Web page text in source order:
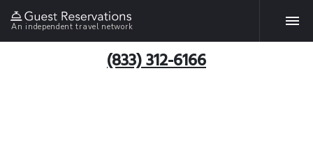
An independent travel network
(833) 312-6166